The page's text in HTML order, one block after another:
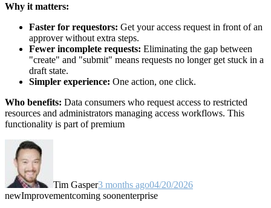
Why it matters:
Faster for requestors: Get your access request in front of an
approver without extra steps.
Fewer incomplete requests: Eliminating the gap between
"create" and "submit" means requests no longer get stuck in a
draft state.
Simpler experience: One action, one click.
Who benefits: Data consumers who request access to restricted
resources and administrators managing access workflows. This
functionality is part of premium
Tim Gasper3 months ago04/20/2026
newImprovementcoming soonenterprise